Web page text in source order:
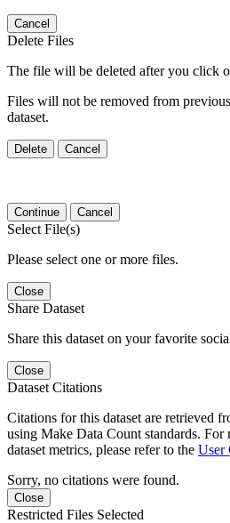
Cancel
Delete Files
The file will be deleted after you click
Files will not be removed from
dataset.
Delete Cancel
Continue Cancel
Select File(s)
Please select one or more files.
Close
Share Dataset
Share this dataset on your favorite
Close
Dataset Citations
Citations for this dataset are retrieved
using Make Data Count standards.
dataset metrics, please refer to the User
Sorry, no citations were found.
Close
Restricted Files Selected